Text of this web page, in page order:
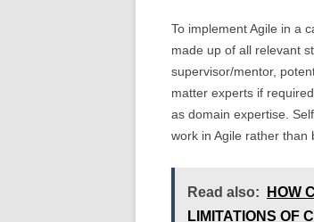
To implement Agile in a
made up of all relevant
supervisor/mentor,
matter experts if
as domain expertise.
work in Agile rather than
Read also:
HOW
LIMITATIONS OF